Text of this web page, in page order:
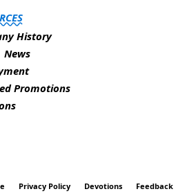
History
News
Promotions
Privacy Policy Devotions Feedback